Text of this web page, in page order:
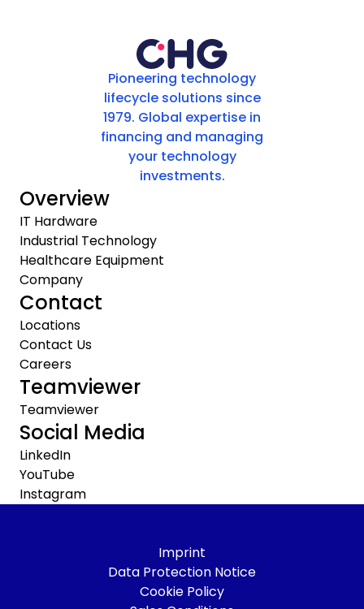
Pioneering technology
lifecycle solutions since
1979. Global expertise in
financing and managing
your technology
investments.
Overview
IT Hardware
Industrial Technology
Healthcare Equipment
Company
Contact
Locations
Contact Us
Careers
Teamviewer
Teamviewer
Social Media
LinkedIn
YouTube
Instagram
Imprint
Data Protection Notice
Cookie Policy